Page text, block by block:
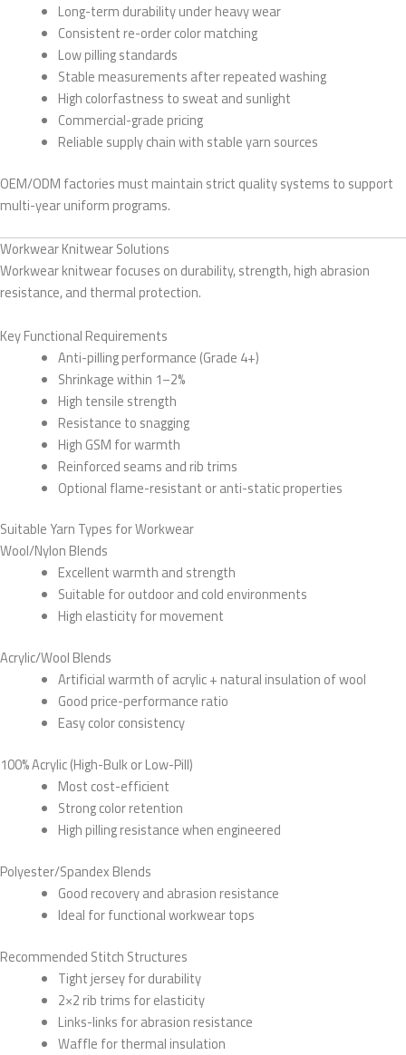
Long-term durability under heavy wear
Consistent re-order color matching
Low pilling standards
Stable measurements after repeated washing
High colorfastness to sweat and sunlight
Commercial-grade pricing
Reliable supply chain with stable yarn sources
OEM/ODM factories must maintain strict quality systems to support
multi-year uniform programs.
Workwear Knitwear Solutions
Workwear knitwear focuses on durability, strength, high abrasion
resistance, and thermal protection.
Key Functional Requirements
Anti-pilling performance (Grade 4+)
Shrinkage within 1–2%
High tensile strength
Resistance to snagging
High GSM for warmth
Reinforced seams and rib trims
Optional flame-resistant or anti-static properties
Suitable Yarn Types for Workwear
Wool/Nylon Blends
Excellent warmth and strength
Suitable for outdoor and cold environments
High elasticity for movement
Acrylic/Wool Blends
Artificial warmth of acrylic + natural insulation of wool
Good price-performance ratio
Easy color consistency
100% Acrylic (High-Bulk or Low-Pill)
Most cost-efficient
Strong color retention
High pilling resistance when engineered
Polyester/Spandex Blends
Good recovery and abrasion resistance
Ideal for functional workwear tops
Recommended Stitch Structures
Tight jersey for durability
2×2 rib trims for elasticity
Links-links for abrasion resistance
Waffle for thermal insulation